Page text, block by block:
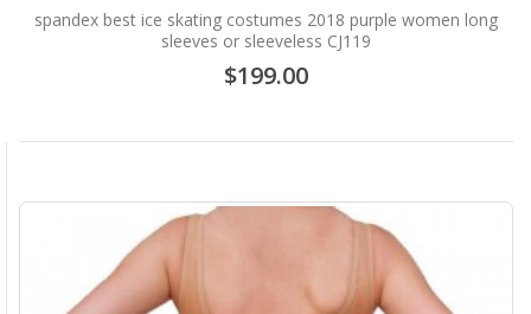
spandex best ice skating costumes 2018 purple women long
sleeves or sleeveless CJ119
$199.00